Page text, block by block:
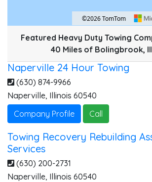
Map style: road.
Map shortcuts: Zoom out: hyphen. Zoom in: plus.
©2026 TomTom
Featured Heavy Duty Towing
40 Miles of Bolingbrook,
Naperville 24 Hour Towing
(630) 874-9966
Naperville, Illinois 60540
Company Profile
Call
Towing Recovery Rebuilding
Services
(630) 200-2731
Naperville, Illinois 60540